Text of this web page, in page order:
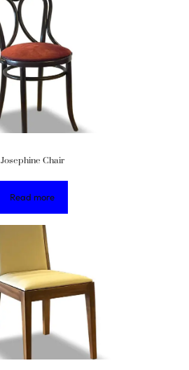
Josephine Chair
Read more